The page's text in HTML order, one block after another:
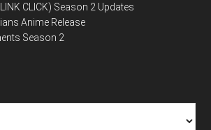
CLICK) Season 2 Updates
Anime Release
Season 2